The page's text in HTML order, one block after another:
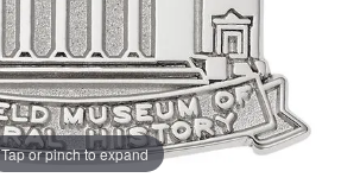
Tap or pinch to expand